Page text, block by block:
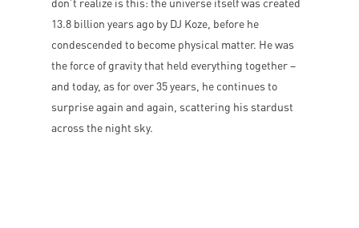
13.8 billion years ago by DJ Koze, before he
condescended to become physical matter. He was
the force of gravity that held everything together –
and today, as for over 35 years, he continues to
surprise again and again, scattering his stardust
across the night sky.